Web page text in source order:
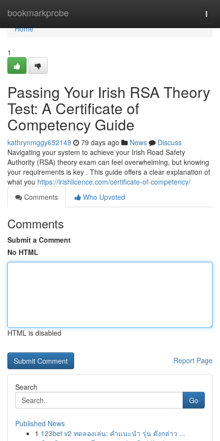
bookmarkprobe
Home
Home
1
Passing Your Irish RSA Theory
Test: A Certificate of
Competency Guide
kathrynmggy652149 79 days ago News
Discuss
Navigating your system to achieve your Irish Road Safety
Authority (RSA) theory exam can feel overwhelming, but knowing
your requirements is key . This guide offers a clear explanation of
what you https://irishlicence.com/certificate-of-competency/
Comments
Who Upvoted
Comments
Submit a Comment
No HTML
HTML is disabled
Report Page
Search
Go
Published News
1 123bet v2 ทดลองเล่น: คำแนะนำ รุ่น ดังกล่าว ...